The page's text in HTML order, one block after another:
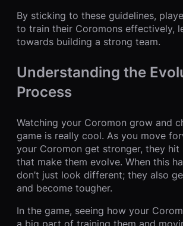
By sticking to these guidelines,
to train their Coromons effectively,
towards building a strong team.
Understanding the
Process
Watching your Coromon grow and
game is really cool. As you move
your Coromon get stronger, they hit
that make them evolve. When this
don’t just look different; they also
and become tougher.
In the game, seeing how your